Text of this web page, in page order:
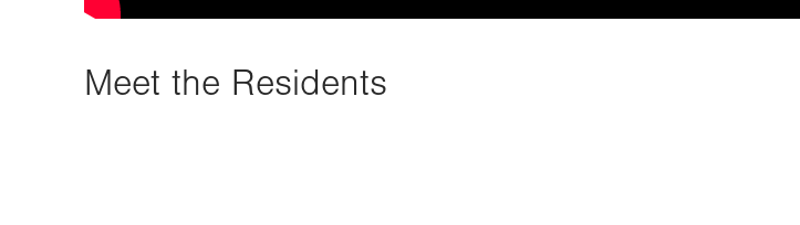
Meet the Residents